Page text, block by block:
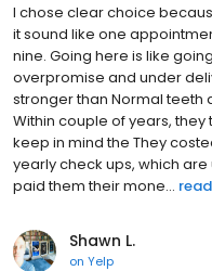
I chose clear choice
it sound like one
nine. Going here is like
overpromise and under
stronger than Normal teeth
Within couple of years,
keep in mind the They
yearly check ups, which are
paid them their mone...
Shawn L.
on Yelp